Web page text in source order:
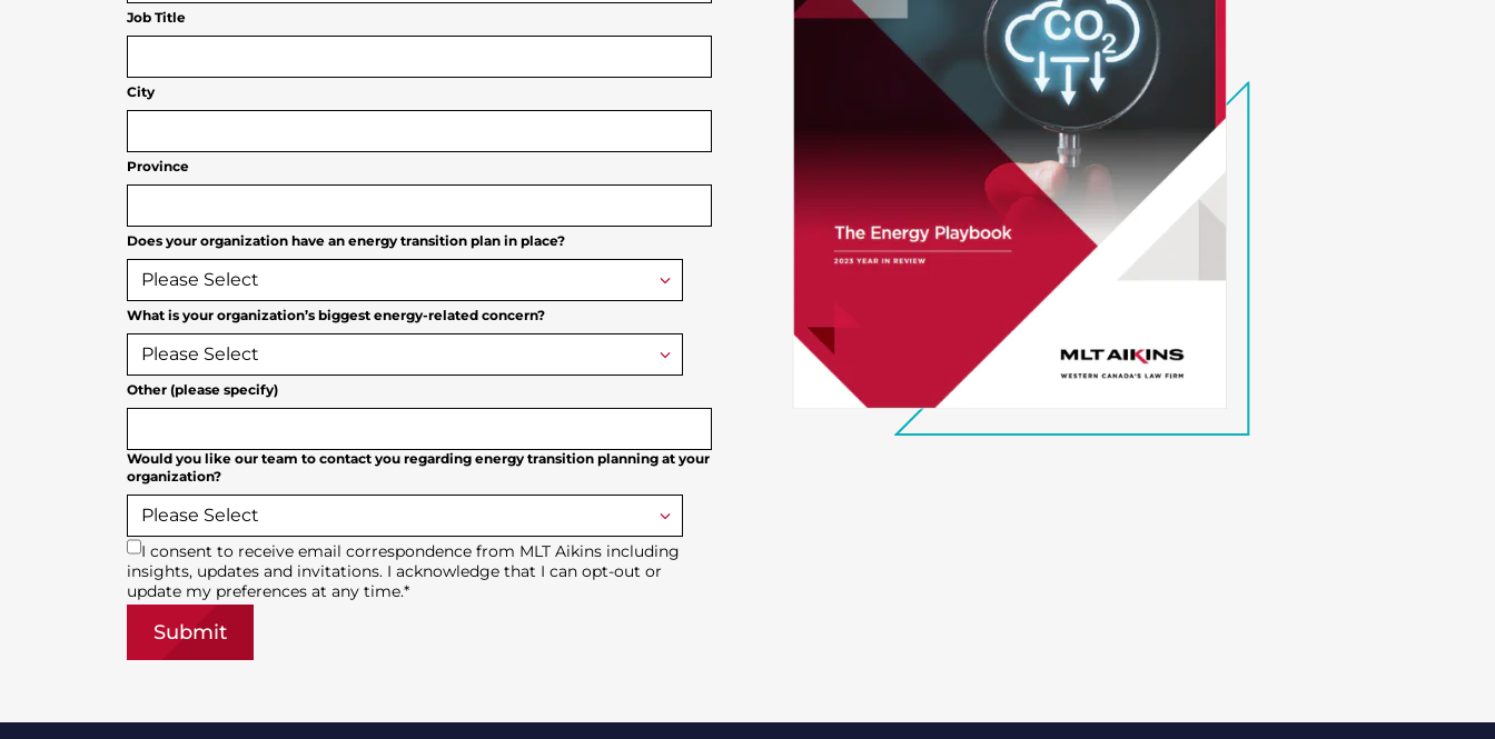
Job Title
City
Province
Does your organization have an energy transition plan in place?
What is your organization’s biggest energy-related concern?
Other (please specify)
Would you like our team to contact you regarding energy transition planning at your
organization?
I consent to receive email correspondence from MLT Aikins including
insights, updates and invitations. I acknowledge that I can opt-out or
update my preferences at any time.*